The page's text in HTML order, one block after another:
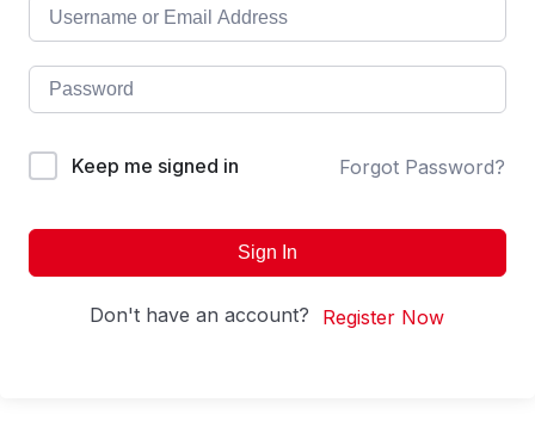
Keep me signed in Forgot Password?
Sign In
Don't have an account? Register Now